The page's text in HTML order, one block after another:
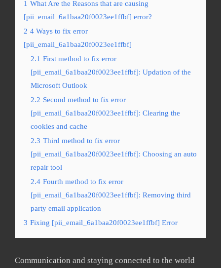
1 What Are the Reasons that are causing
[pii_email_6a1baa20f0023ee1ffbf] error?
2 4 Ways to fix error
[pii_email_6a1baa20f0023ee1ffbf]
2.1 First method to fix error
[pii_email_6a1baa20f0023ee1ffbf]: Updation of the
Microsoft Outlook
2.2 Second method to fix error
[pii_email_6a1baa20f0023ee1ffbf]: Clearing the
cookies and cache
2.3 Third method to fix error
[pii_email_6a1baa20f0023ee1ffbf]: Choosing an auto
repair tool
2.4 Fourth method to fix error
[pii_email_6a1baa20f0023ee1ffbf]: Removing third
party email application
3 Fixing [pii_email_6a1baa20f0023ee1ffbf] Error
Communication and staying connected to the world